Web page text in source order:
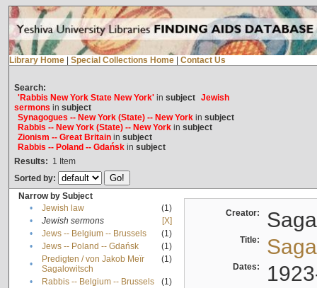
Library Home Special Collections Home Contact Us
Search:
'Rabbis New York State New York'in subject Jewish
sermons in subject
Synagogues -- New York (State) -- New Yorkin subject
Rabbis -- New York (State) -- New Yorkin subject
Zionism -- Great Britainin subject
Rabbis -- Poland -- Gdańskin subject
Results: 1 Item
Sorted by:
Narrow by Subject
•
Jewish law
(1)
•
Jewish sermons
[X]
•
Jews -- Belgium -- Brussels
(1)
•
Jews -- Poland -- Gdańsk
(1)
•
Predigten / von Jakob Meïr
Sagalowitsch
(1)
• Rabbis -- Belgium -- Brussels
(1)
Creator:
Title:
Dates: